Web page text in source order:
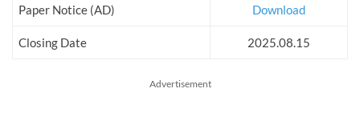
Paper Notice (AD) Download
Closing Date 2025.08.15
Advertisement